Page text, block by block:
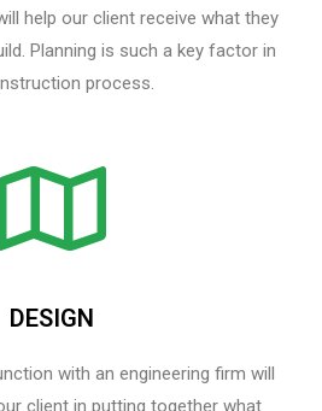
help our client receive what they
Planning is such a key factor in
process.
DESIGN
with an engineering firm will
client in putting together what